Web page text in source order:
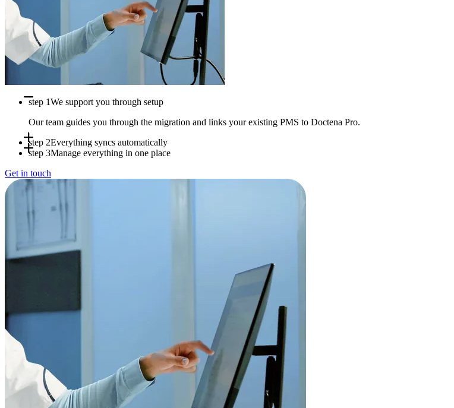
step 1We support you through setup
Our team guides you through the migration and links your existing PMS to Doctena Pro.
step 2Everything syncs automatically
step 3Manage everything in one place
Use Doctena Pro as your central hub while your PMS stays fully operational.
Get in touch